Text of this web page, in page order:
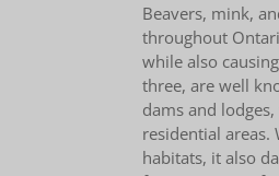
Beavers, mink,
throughout
while also
three, are well
dams and
residential
habitats, it also